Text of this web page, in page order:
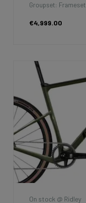
Groupset: Frameset
€4,999.00
On stock @ Ridley